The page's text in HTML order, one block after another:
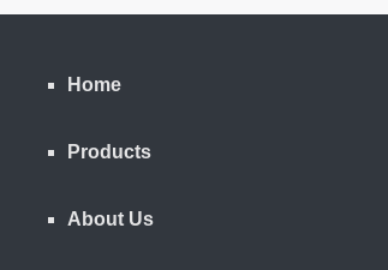
Home
Products
About Us